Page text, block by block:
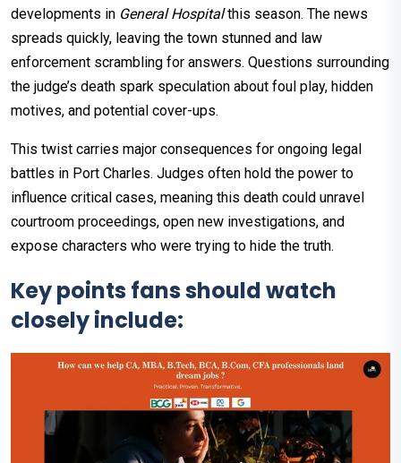
developments in General Hospitalthis season. The news
spreads quickly, leaving the town stunned and law
enforcement scrambling for answers. Questions surrounding
the judge’s death spark speculation about foul play, hidden
motives, and potential cover-ups.
This twist carries major consequences for ongoing legal
battles in Port Charles. Judges often hold the power to
influence critical cases, meaning this death could unravel
courtroom proceedings, open new investigations, and
expose characters who were trying to hide the truth.
Key points fans should watch
closely include: